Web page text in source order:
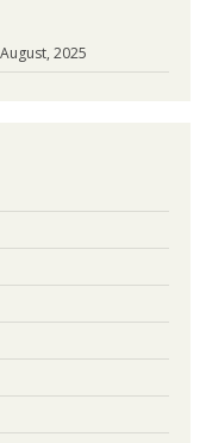
2025